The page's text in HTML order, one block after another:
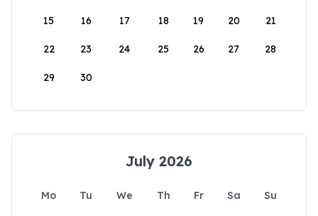
15 16 17 18 19 20 21
22 23 24 25 26 27 28
29 30
July 2026
Mo Tu We Th Fr Sa
Su